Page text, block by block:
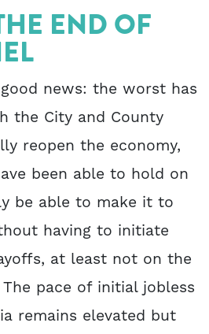
END OF
good news: the worst has
the City and County
reopen the economy,
been able to hold on
be able to make it to
having to initiate
at least not on the
pace of initial jobless
remains elevated but